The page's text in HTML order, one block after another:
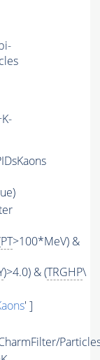
PT>100*MeV) &
)>4.0) & (TRGHP\
' ]